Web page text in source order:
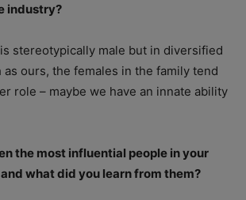
industry?
stereotypically male but in diversified
ours, the females in the family tend
role – maybe we have an innate ability
the most influential people in your
what did you learn from them?